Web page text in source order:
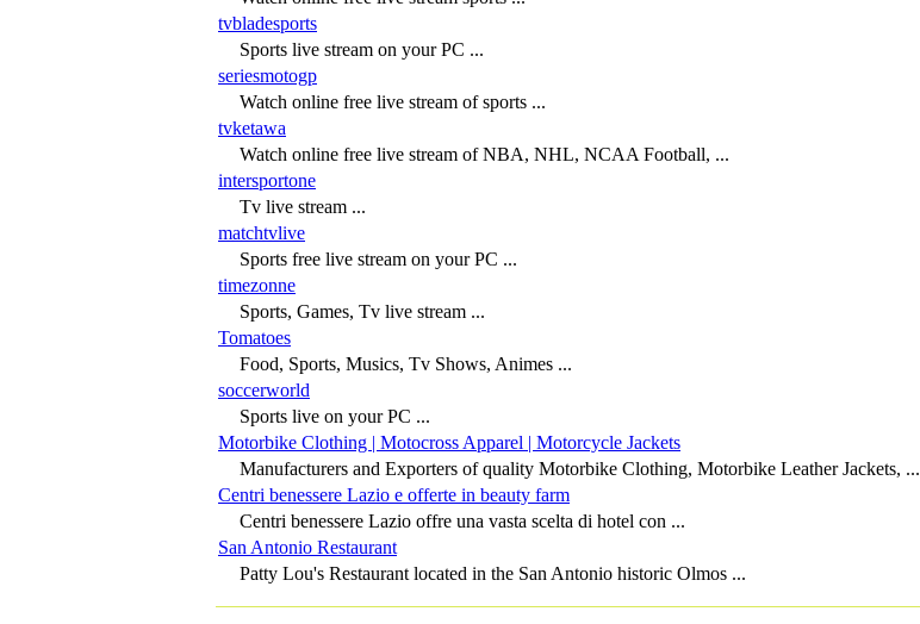
tvbladesports
Sports live stream on your PC ...
seriesmotogp
Watch online free live stream of sports ...
tvketawa
Watch online free live stream of NBA, NHL, NCAA Football, ...
intersportone
Tv live stream ...
matchtvlive
Sports free live stream on your PC ...
timezonne
Sports, Games, Tv live stream ...
Tomatoes
Food, Sports, Musics, Tv Shows, Animes ...
soccerworld
Sports live on your PC ...
Motorbike Clothing | Motocross Apparel | Motorcycle Jackets
Manufacturers and Exporters of quality Motorbike Clothing, Motorbike Leather Jackets, ...
Centri benessere Lazio e offerte in beauty farm
Centri benessere Lazio offre una vasta scelta di hotel con ...
San Antonio Restaurant
Patty Lou's Restaurant located in the San Antonio historic Olmos ...